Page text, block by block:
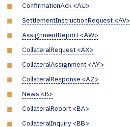
ConfirmationAck <AU>
SettlementInstructionRequest <AV>
AssignmentReport <AW>
CollateralRequest <AX>
CollateralAssignment <AY>
CollateralResponse <AZ>
News <B>
CollateralReport <BA>
CollateralInquiry <BB>